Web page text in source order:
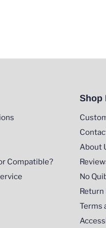
Compatible?
Shop
About
No
Return
Terms